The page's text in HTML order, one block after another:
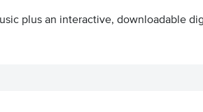
plus an interactive, downloadable